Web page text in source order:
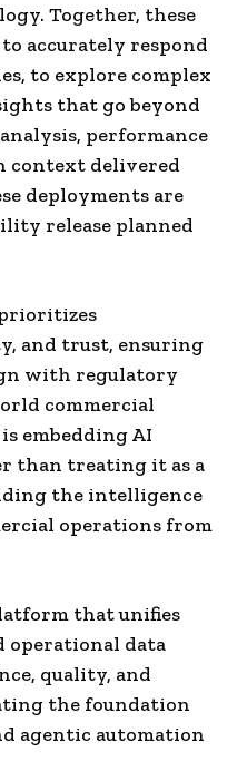
Together, these
accurately respond
to explore complex
that go beyond
performance
context delivered
deployments are
release planned
and trust, ensuring
with regulatory
commercial
embedding AI
than treating it as a
the intelligence
operations from
that unifies
operational data
quality, and
the foundation
agentic automation